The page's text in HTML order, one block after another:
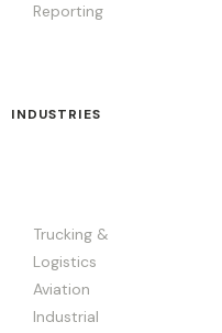
Reporting
INDUSTRIES
Trucking &
Logistics
Aviation
Industrial